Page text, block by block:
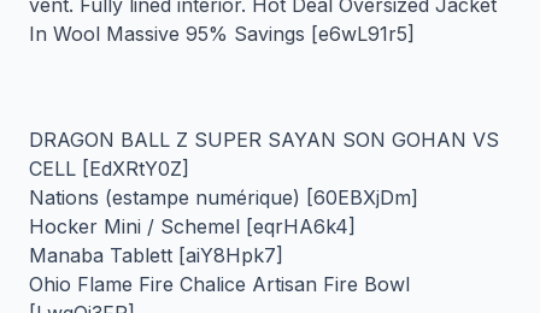
In Wool Massive 95% Savings [e6wL91r5]
DRAGON BALL Z SUPER SAYAN SON GOHAN VS
CELL [EdXRtY0Z]
Nations (estampe numérique) [60EBXjDm]
Hocker Mini / Schemel [eqrHA6k4]
Manaba Tablett [aiY8Hpk7]
Ohio Flame Fire Chalice Artisan Fire Bowl